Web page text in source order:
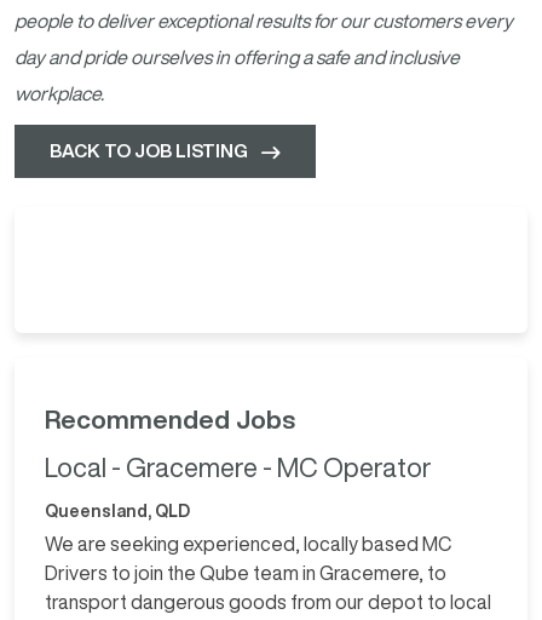
people to deliver exceptional results for our customers every
day and pride ourselves in offering a safe and inclusive
workplace.
BACK TO JOB LISTING
Recommended Jobs
Local - Gracemere - MC Operator
Queensland, QLD
We are seeking experienced, locally based MC
Drivers to join the Qube team in Gracemere, to
transport dangerous goods from our depot to local